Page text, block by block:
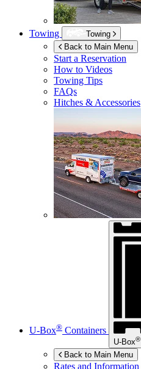
Towing
Towing
Back to Main Menu
Start a Reservation
How to Videos
Towing Tips
FAQs
Hitches & Accessories
U-Box® Containers
U-Box®
Back to Main Menu
Rates and Information